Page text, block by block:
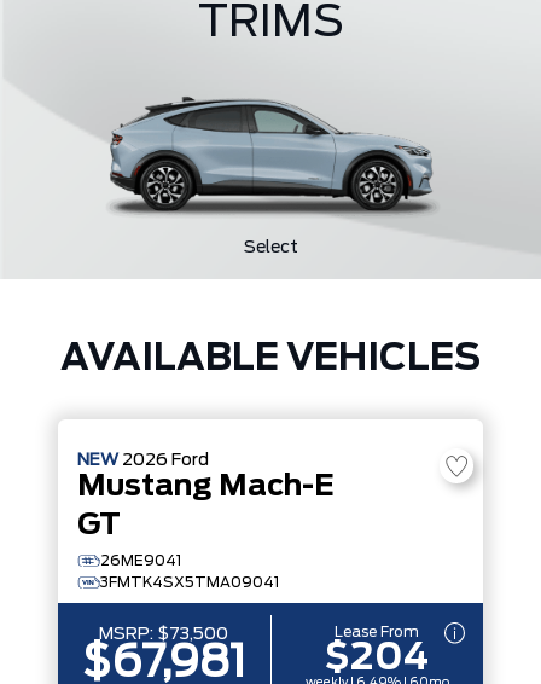
Select
TRIMS
AVAILABLE VEHICLES
NEW 2026 Ford
Mustang Mach-E
GT
26ME9041
3FMTK4SX5TMA09041
MSRP: $73,500
$67,981
Lease From
$204